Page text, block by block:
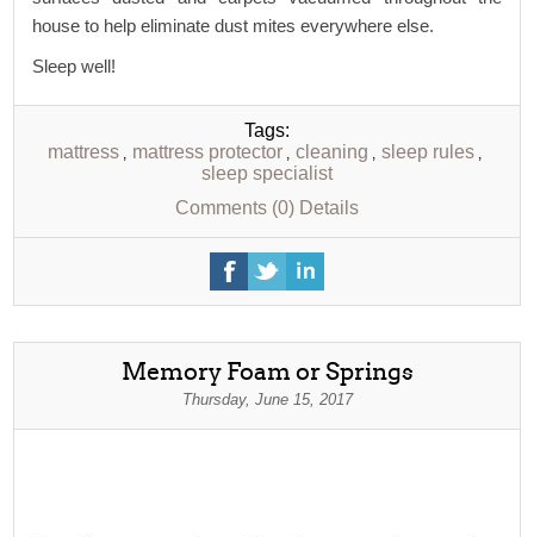
house to help eliminate dust mites everywhere else.
Sleep well!
Tags:
mattress , mattress protector , cleaning , sleep rules ,
sleep specialist
Comments (0) Details
Memory Foam or Springs
Thursday, June 15, 2017